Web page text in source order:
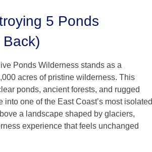
5 Ponds
Back)
Ponds Wilderness stands as a
acres of pristine wilderness. This
ponds, ancient forests, and rugged
one of the East Coast’s most isolated
a landscape shaped by glaciers,
experience that feels unchanged